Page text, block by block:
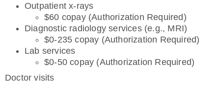
Outpatient x-rays
$60 copay (Authorization Required)
Diagnostic radiology services (e.g., MRI)
$0-235 copay (Authorization Required)
Lab services
$0-50 copay (Authorization Required)
Doctor visits